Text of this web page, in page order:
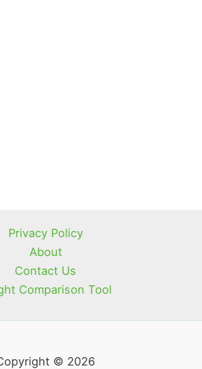
Privacy Policy
About
Contact Us
Comparison Tool
© 2026